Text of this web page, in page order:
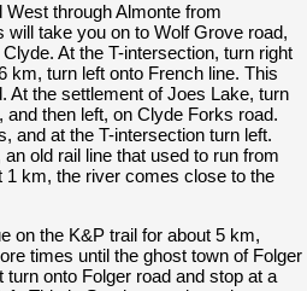
West through Almonte from
will take you on to Wolf Grove road,
At the T-intersection, turn right
km, turn left onto French line. This
At the settlement of Joes Lake, turn
and then left, on Clyde Forks road.
and at the T-intersection turn left.
old rail line that used to run from
1 km, the river comes close to the
on the K&P trail for about 5 km,
times until the ghost town of Folger
onto Folger road and stop at a